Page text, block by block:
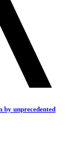
by unprecedented